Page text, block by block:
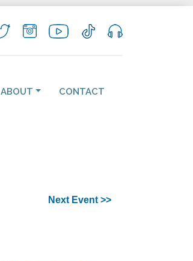
ABOUT CONTACT
Next Event >>